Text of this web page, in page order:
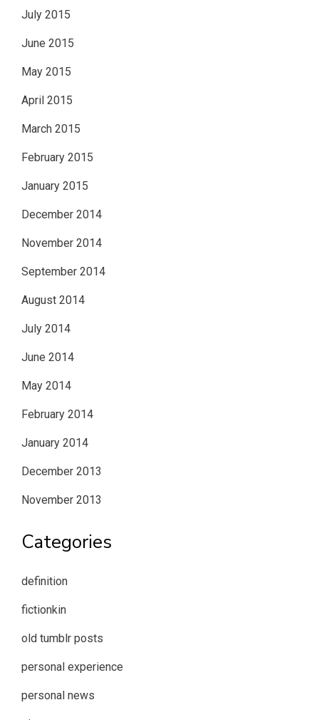
July 2015
June 2015
May 2015
April 2015
March 2015
February 2015
January 2015
December 2014
November 2014
September 2014
August 2014
July 2014
June 2014
May 2014
February 2014
January 2014
December 2013
November 2013
Categories
definition
fictionkin
old tumblr posts
personal experience
personal news